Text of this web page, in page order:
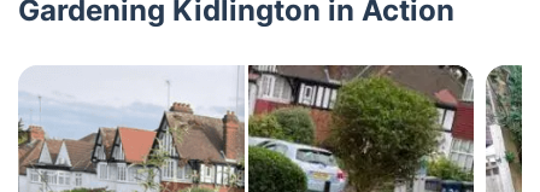
Gardening Kidlington in Action